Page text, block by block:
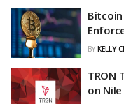
Bitcoin
BY KELLY
TRON
on